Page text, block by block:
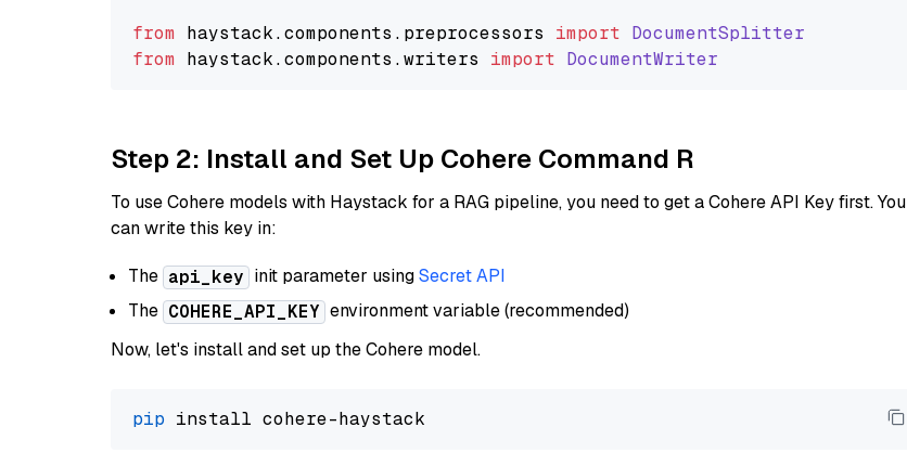
from haystack.components . preprocessors import DocumentSplitter
from haystack.components .writers import DocumentWriter
Step 2: Install and Set Up Cohere Command R
To use Cohere models with Haystack for a RAG pipeline, you need to get a Cohere API Key first. You
can write this key in:
The api_key init parameter usingSecret API
The COHERE_API_KEY environment variable (recommended)
Now, let's install and set up the Cohere model.
pip